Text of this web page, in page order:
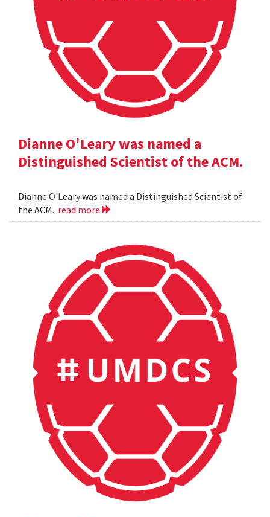
Dianne O'Leary was named a
Distinguished Scientist of the ACM.
Dianne O'Leary was named a Distinguished Scientist of
the ACM. read more